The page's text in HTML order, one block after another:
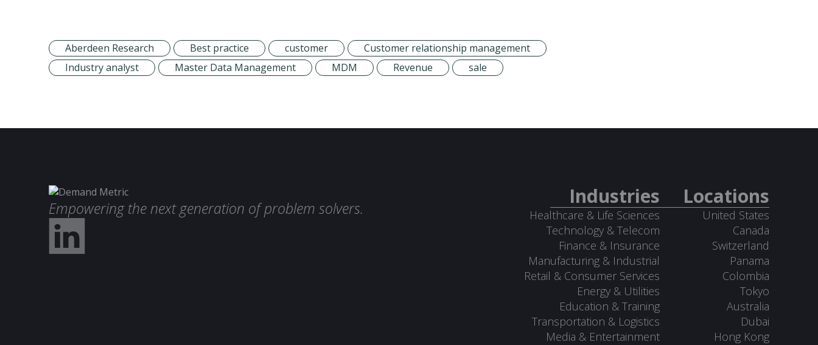
Aberdeen Research Best practice customer
Customer relationship management
Industry analyst
Master Data Management MDM Revenue sale
Empowering the next generation of problem solvers. Industries
Healthcare & Life Sciences
Technology & Telecom
Finance & Insurance
Manufacturing & Industrial
Retail & Consumer Services
Energy & Utilities
Education & Training
Transportation & Logistics
Media & Entertainment
Locations
United States
Canada
Switzerland
Panama
Colombia
Tokyo
Australia
Dubai
Hong Kong